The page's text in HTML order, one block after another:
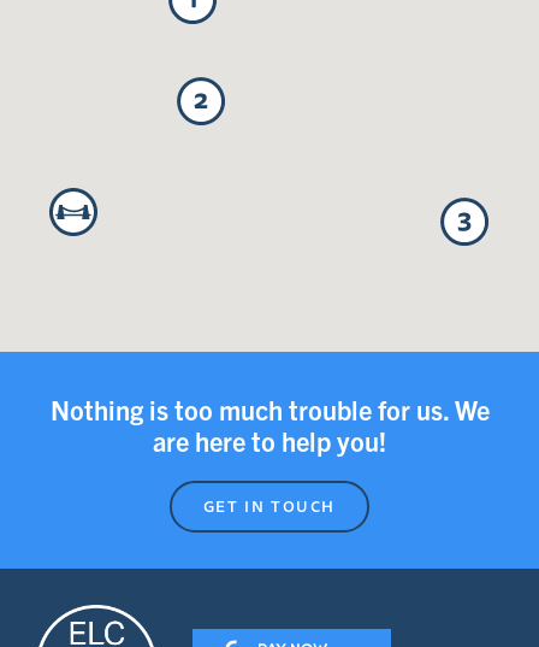
Nothing is too much trouble for us. We
are here to help you!
GET IN TOUCH